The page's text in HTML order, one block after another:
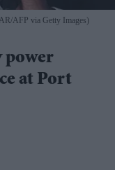
AFP via Getty Images)
power
at Port